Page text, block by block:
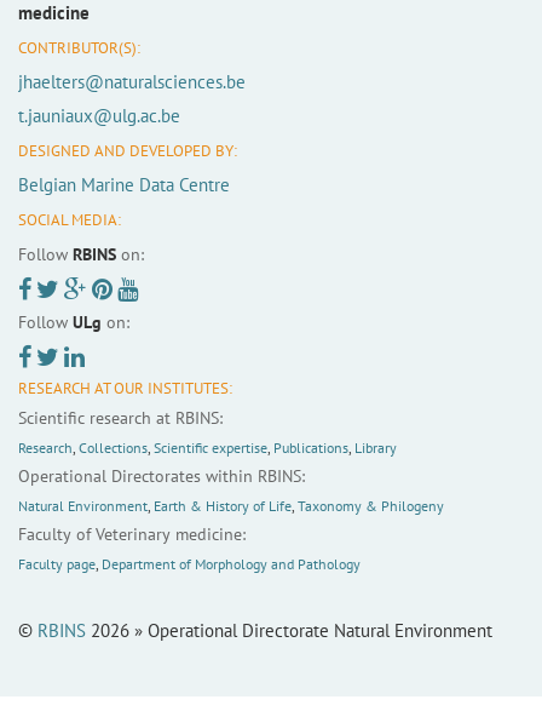
medicine
CONTRIBUTOR(S):
jhaelters@naturalsciences.be
t.jauniaux@ulg.ac.be
DESIGNED AND DEVELOPED BY:
Belgian Marine Data Centre
SOCIAL MEDIA:
Follow RBINS on:
Follow ULg on:
RESEARCH AT OUR INSTITUTES:
Scientific research at RBINS:
Research, Collections, Scientific expertise, Publications, Library
Operational Directorates within RBINS:
Natural Environment, Earth & History of Life, Taxonomy & Philogeny
Faculty of Veterinary medicine:
Faculty page, Department of Morphology and Pathology
© RBINS 2026 » Operational Directorate Natural Environment